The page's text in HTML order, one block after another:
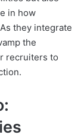
in how
they integrate
the
recruiters to